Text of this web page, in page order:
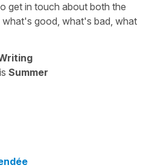
get in touch about both the
good, what's bad, what
is Summer